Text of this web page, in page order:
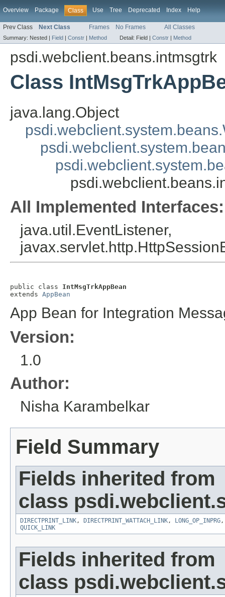
Overview Package Class Use Tree Deprecated Index Help
Prev Class Next Class Frames No Frames All Classes
Summary: Nested | Field | Constr | Method Detail: Field | Constr | Method
psdi.webclient.beans.intmsgtrk
Class
java.lang.Object
All Implemented Interfaces:
java.util.EventListener,
public class IntMsgTrkAppBean
extends AppBean
App Bean for Integration
Version:
1.0
Author:
Nisha Karambelkar
Field Summary
Fields inherited from
class
DIRECTPRINT_LINK, DIRECTPRINT_WATTACH_LINK, LONG_OP_INPRG
QUICK_LINK
Fields inherited from
class